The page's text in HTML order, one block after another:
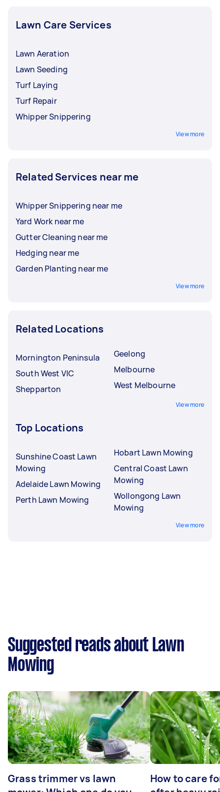
Lawn Care Services
Lawn Aeration
Lawn Seeding
Turf Laying
Turf Repair
Whipper Snippering
View more
Related Services near me
Whipper Snippering near me
Yard Work near me
Gutter Cleaning near me
Hedging near me
Garden Planting near me
View more
Related Locations
Mornington Peninsula
South West VIC
Shepparton
Geelong
Melbourne
West Melbourne
View more
Top Locations
Sunshine Coast Lawn
Mowing
Adelaide Lawn Mowing
Perth Lawn Mowing
Hobart Lawn Mowing
Central Coast Lawn
Mowing
Wollongong Lawn
Mowing
View more
Suggested reads about Lawn
Mowing
Grass trimmer vs lawn
How to care